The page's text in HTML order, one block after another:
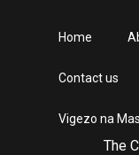
The
Home
Contact us
Vigezo na